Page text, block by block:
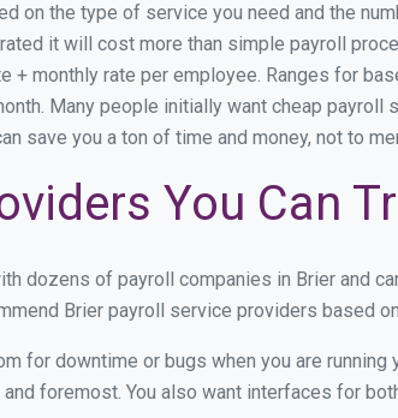
on the type of service you need and the
it will cost more than simple payroll
+ monthly rate per employee. Ranges for
Many people initially want cheap payroll
save you a ton of time and money, not to
You Can
dozens of payroll companies in Brier and
Brier payroll service providers based
for downtime or bugs when you are
foremost. You also want interfaces for